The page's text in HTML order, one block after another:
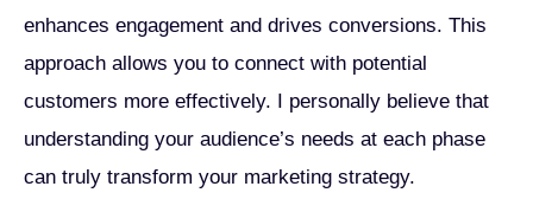
enhances engagement and drives conversions. This
approach allows you to connect with potential
customers more effectively. I personally believe that
understanding your audience’s needs at each phase
can truly transform your marketing strategy.